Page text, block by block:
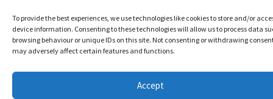
To provide the best experiences, we use technologies like cookies to store and/or
device information. Consenting to these technologies will allow us to process data
browsing behaviour or unique IDs on this site. Not consenting or withdrawing
may adversely affect certain features and functions.
Accept
Copyright © All rights reserved. Spyrachri Agency Ltd